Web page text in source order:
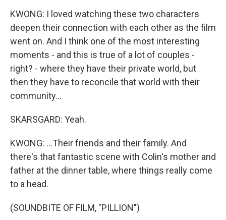
KWONG: I loved watching these two characters
deepen their connection with each other as the film
went on. And I think one of the most interesting
moments - and this is true of a lot of couples -
right? - where they have their private world, but
then they have to reconcile that world with their
community...
SKARSGARD: Yeah.
KWONG: ...Their friends and their family. And
there's that fantastic scene with Colin's mother and
father at the dinner table, where things really come
to a head.
(SOUNDBITE OF FILM, "PILLION")